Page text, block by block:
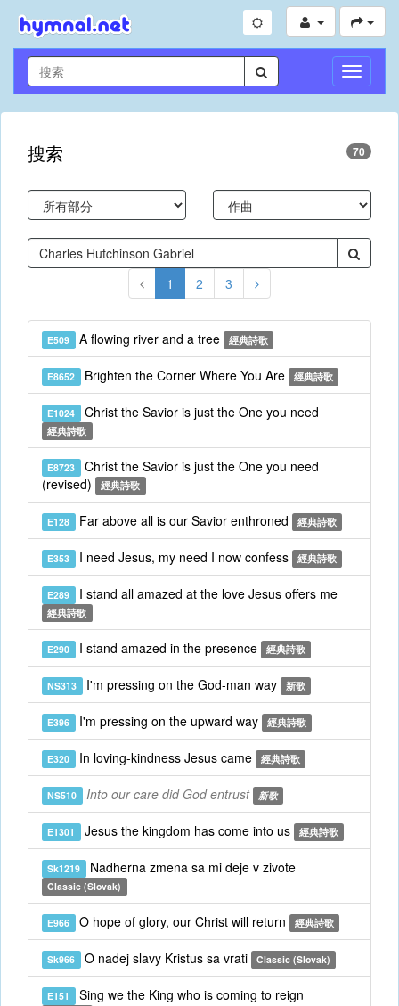
切
換
導
搜索 70
1 2 3
E509 A flowing river and a tree 經典詩歌
E8652 Brighten the Corner Where You Are 經典詩歌
E1024 Christ the Savior is just the One you need
經典詩歌
E8723 Christ the Savior is just the One you need
(revised)
經典詩歌
E128 Far above all is our Savior enthroned 經典詩歌
E353 I need Jesus, my need I now confess 經典詩歌
E289 I stand all amazed at the love Jesus offers me
經典詩歌
E290 I stand amazed in the presence 經典詩歌
NS313 I'm pressing on the God-man way 新歌
E396 I'm pressing on the upward way 經典詩歌
E320 In loving-kindness Jesus came 經典詩歌
NS510 Into our care did God entrust 新歌
E1301 Jesus the kingdom has come into us 經典詩歌
Sk1219 Nadherna zmena sa mi deje v zivote
Classic (Slovak)
E966 O hope of glory, our Christ will return 經典詩歌
Sk966 O nadej slavy Kristus sa vrati Classic (Slovak)
E151 Sing we the King who is coming to reign